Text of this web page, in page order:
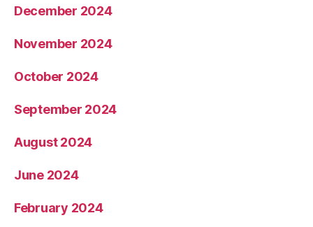
December 2024
November 2024
October 2024
September 2024
August 2024
June 2024
February 2024